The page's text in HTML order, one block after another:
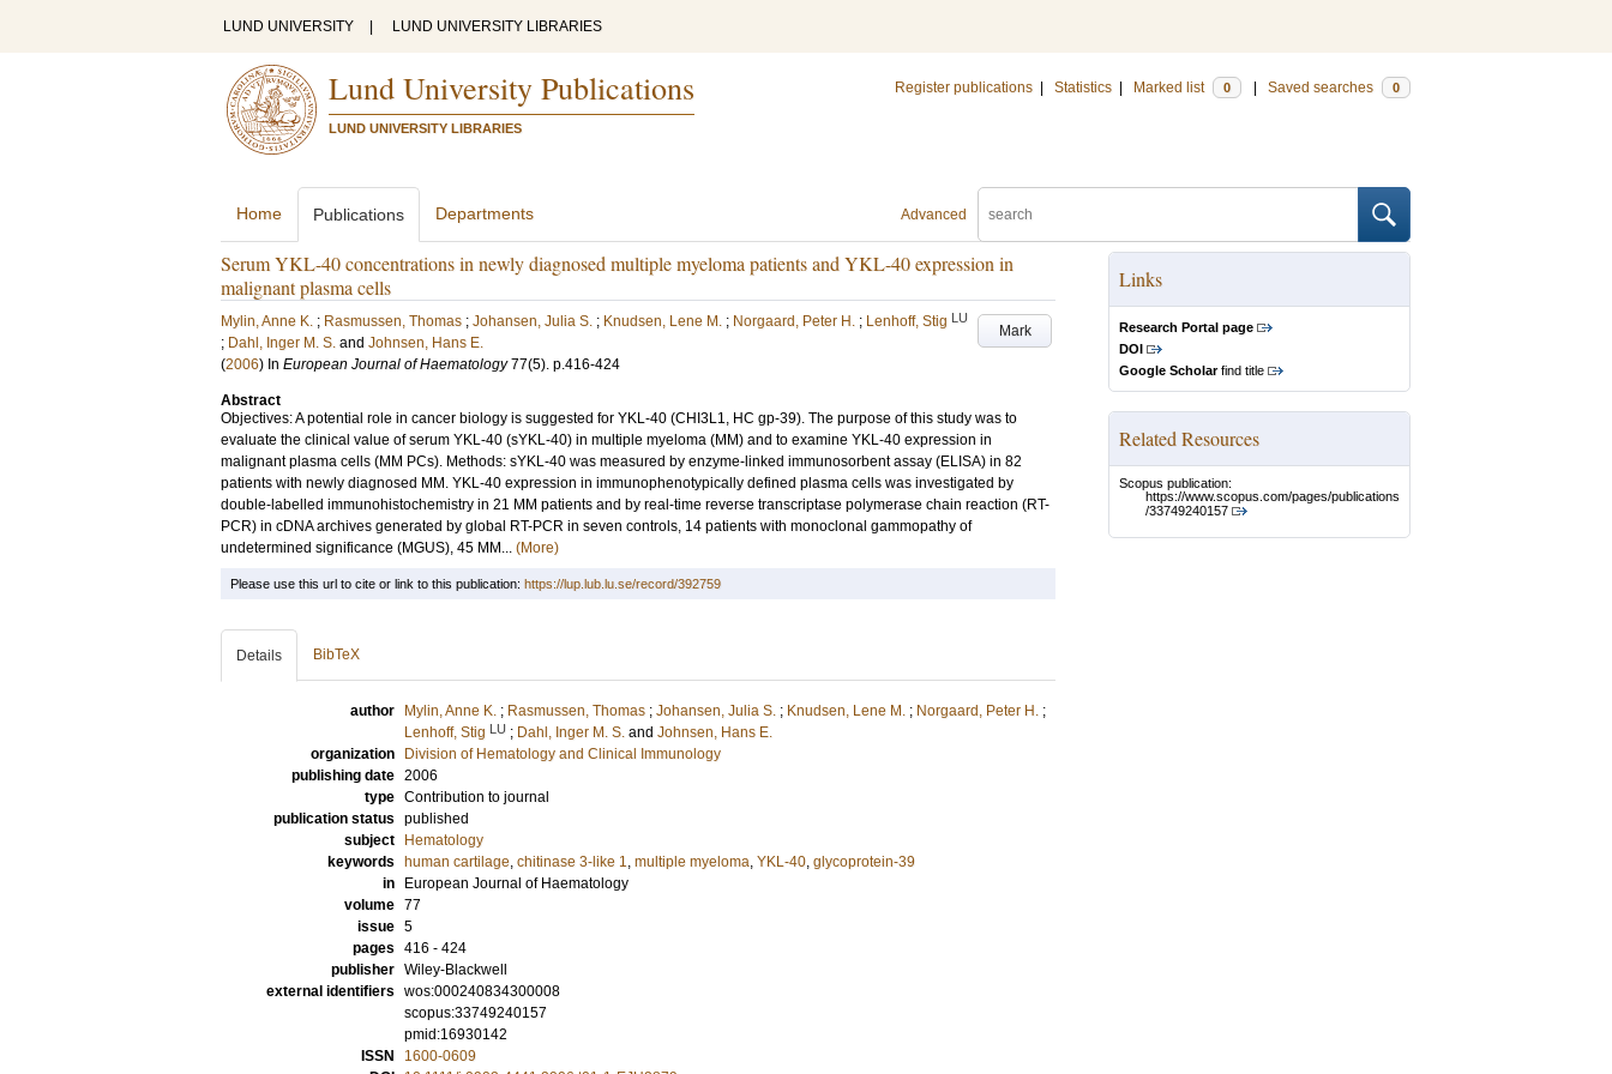
LUND UNIVERSITY LUND UNIVERSITY LIBRARIES
Lund University Publications
LUND UNIVERSITY LIBRARIES
Register publications Statistics Marked list 0 Saved searches 0
Advanced
Home Publications Departments
Serum YKL-40 concentrations in newly diagnosed multiple myeloma patients and YKL-40 expression in
malignant plasma cells
Mark
Mylin, Anne K. ; Rasmussen, Thomas ; Johansen, Julia S. ; Knudsen, Lene M. ; Norgaard, Peter H. ; Lenhoff, Stig LU
; Dahl, Inger M. S. and Johnsen, Hans E.
(2006) In European Journal of Haematology 77(5). p.416-424
Abstract
Objectives: A potential role in cancer biology is suggested for YKL-40 (CHI3L1, HC gp-39). The purpose of this study was to
evaluate the clinical value of serum YKL-40 (sYKL-40) in multiple myeloma (MM) and to examine YKL-40 expression in
malignant plasma cells (MM PCs). Methods: sYKL-40 was measured by enzyme-linked immunosorbent assay (ELISA) in 82
patients with newly diagnosed MM. YKL-40 expression in immunophenotypically defined plasma cells was investigated by
double-labelled immunohistochemistry in 21 MM patients and by real-time reverse transcriptase polymerase chain reaction (RT-
PCR) in cDNA archives generated by global RT-PCR in seven controls, 14 patients with monoclonal gammopathy of
undetermined significance (MGUS), 45 MM... (More)
Links
Research Portal page
DOI
Google Scholarfind title
Related Resources
Scopus publication:
https://www.scopus.com/pages/publications
/33749240157
Please use this url to cite or link to this publication: https://lup.lub.lu.se/record/392759
Details BibTeX
author Mylin, Anne K. ; Rasmussen, Thomas ; Johansen, Julia S. ; Knudsen, Lene M. ; Norgaard, Peter H. ;
Lenhoff, Stig LU ; Dahl, Inger M. S. and Johnsen, Hans E.
organization
Division of Hematology and Clinical Immunology
publishing date 2006
type Contribution to journal
publication status published
subject
Hematology
keywords
human cartilage, chitinase 3-like 1, multiple myeloma, YKL-40, glycoprotein-39
in
European Journal of Haematology
volume 77
issue 5
pages 416 - 424
publisher Wiley-Blackwell
external identifiers wos:000240834300008
scopus:33749240157
pmid:16930142
ISSN
1600-0609